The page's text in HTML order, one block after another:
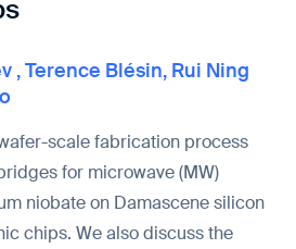
,Terence Blésin, Rui Ning
scale fabrication process
for microwave (MW)
niobate on Damascene silicon
chips. We also discuss the